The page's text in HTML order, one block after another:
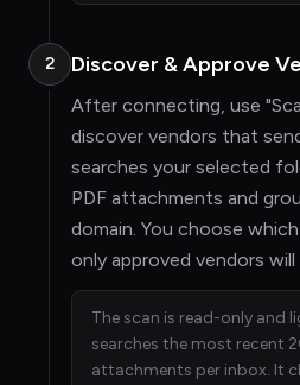
2 Discover & Approve
After connecting, use
discover vendors that
searches your selected
PDF attachments and
domain. You choose
only approved vendors
The scan is read-only
searches the most recent
attachments per inbox. It